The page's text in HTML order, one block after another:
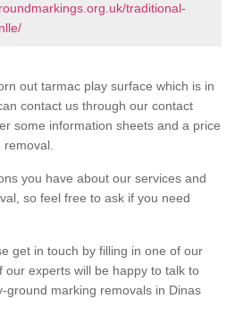
traditional-
out tarmac play surface which is in
contact us through our contact
some information sheets and a price
you have about our services and
so feel free to ask if you need
get in touch by filling in one of our
experts will be happy to talk to
ground marking removals in Dinas